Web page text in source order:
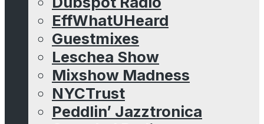
EffWhatUHeard
Guestmixes
Leschea Show
Mixshow Madness
NYCTrust
Peddlin’ Jazztronica